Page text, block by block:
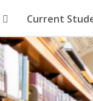
Current